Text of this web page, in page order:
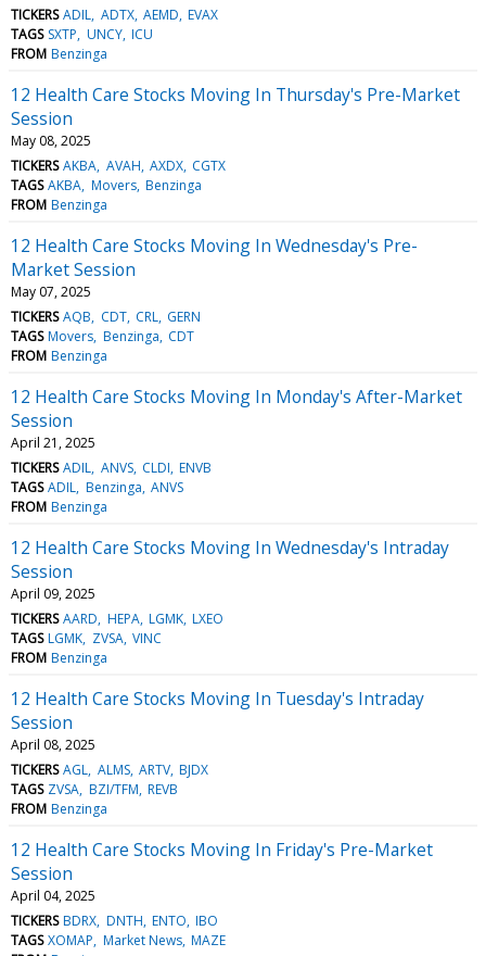
TICKERS ADIL ADTX AEMD EVAX
TAGS SXTP UNCY ICU
FROM Benzinga
12 Health Care Stocks Moving In Thursday's Pre-Market
Session
May 08, 2025
TICKERS AKBA AVAH AXDX CGTX
TAGS AKBA Movers Benzinga
FROM Benzinga
12 Health Care Stocks Moving In Wednesday's Pre-
Market Session
May 07, 2025
TICKERS AQB CDT CRL GERN
TAGS Movers Benzinga CDT
FROM Benzinga
12 Health Care Stocks Moving In Monday's After-Market
Session
April 21, 2025
TICKERS ADIL ANVS CLDI ENVB
TAGS ADIL Benzinga ANVS
FROM Benzinga
12 Health Care Stocks Moving In Wednesday's Intraday
Session
April 09, 2025
TICKERS AARD HEPA LGMK LXEO
TAGS LGMK ZVSA VINC
FROM Benzinga
12 Health Care Stocks Moving In Tuesday's Intraday
Session
April 08, 2025
TICKERS AGL ALMS ARTV BJDX
TAGS ZVSA BZI/TFM REVB
FROM Benzinga
12 Health Care Stocks Moving In Friday's Pre-Market
Session
April 04, 2025
TICKERS BDRX DNTH ENTO IBO
TAGS XOMAP Market News MAZE